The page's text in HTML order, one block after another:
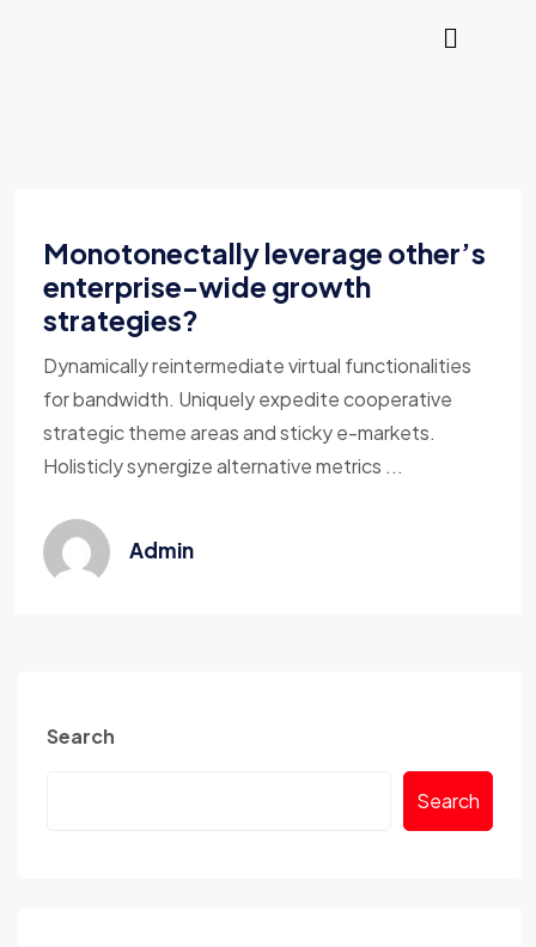
Monotonectally leverage other’s
enterprise-wide growth
strategies?
Dynamically reintermediate virtual functionalities
for bandwidth. Uniquely expedite cooperative
strategic theme areas and sticky e-markets.
Holisticly synergize alternative metrics ...
Admin
Search
Search